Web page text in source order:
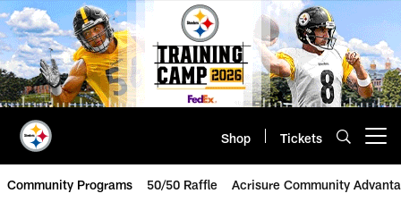
Skip
to
main
content
Shop Tickets
Community Programs 50/50 Raffle Acrisure Community